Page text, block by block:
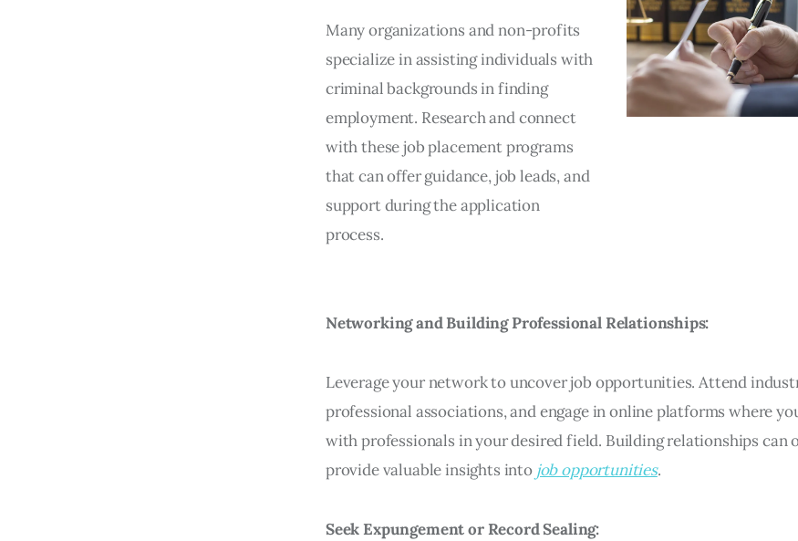
Many organizations and non-profits
specialize in assisting individuals with
criminal backgrounds in finding
employment. Research and connect
with these job placement programs
that can offer guidance, job leads, and
support during the application
process.
Networking and Building Professional Relationships:
Leverage your network to uncover job opportunities. Attend
professional associations, and engage in online platforms where
with professionals in your desired field. Building relationships can
provide valuable insights into job opportunities.
Seek Expungement or Record Sealing: